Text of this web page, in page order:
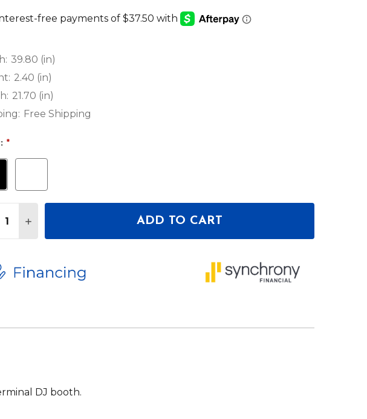
39.80 (in)
2.40 (in)
21.70 (in)
Free Shipping
*
QUANTITY OF MAGMA GROOVE TERMINAL FACEPLATE DDJ-
INCREASE QUANTITY OF MAGMA GROOVE TERMINAL FACEPLATE
ADD TO CART
DJ booth.